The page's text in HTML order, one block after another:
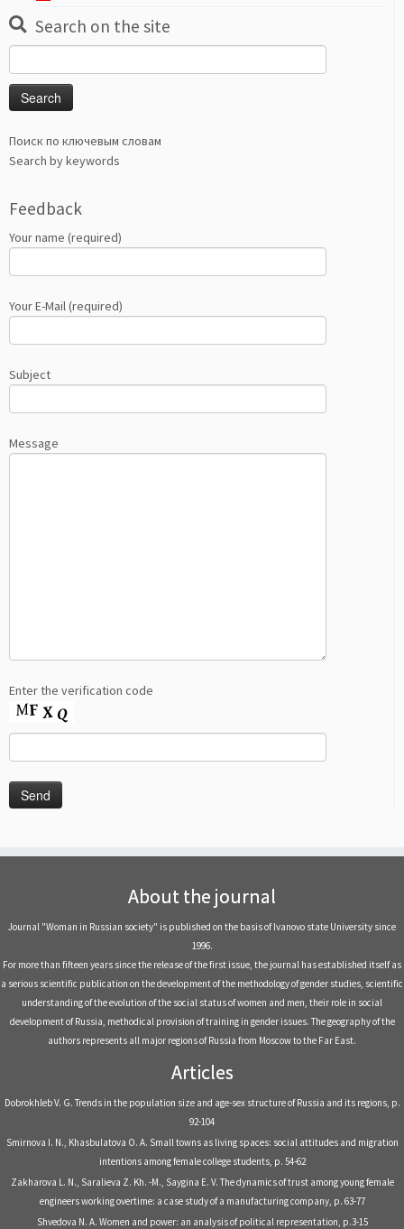
Search on the site
for:
Поиск по ключевым словам
Search by keywords
Feedback
Your name (required)
Your E-Mail (required)
Subject
Message
Enter the verification code
About the journal
Journal "Woman in Russian society" is published on the basis of Ivanovo state University since
1996.
For more than fifteen years since the release of the first issue, the journal has established itself as
a serious scientific publication on the development of the methodology of gender studies, scientific
understanding of the evolution of the social status of women and men, their role in social
development of Russia, methodical provision of training in gender issues. The geography of the
authors represents all major regions of Russia from Moscow to the Far East.
Articles
Dobrokhleb V. G. Trends in the population size and age-sex structure of Russia and its regions, р.
92-104
Smirnova I. N., Khasbulatova O. A. Small towns as living spaces: social attitudes and migration
intentions among female college students, р. 54-62
Zakharova L. N., Saralieva Z. Kh. -M., Saygina E. V. The dynamics of trust among young female
engineers working overtime: a case study of a manufacturing company, р. 63-77
Shvedova N. A. Women and power: an analysis of political representation, р.3-15